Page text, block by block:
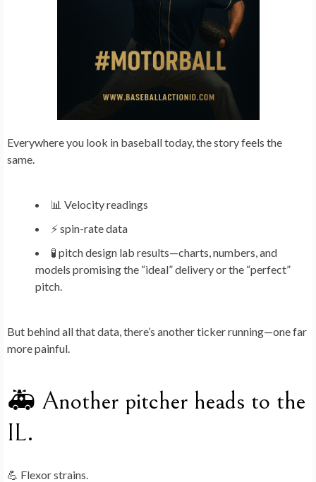
Everywhere you look in baseball today, the story feels the
same.
📊 Velocity readings
⚡ spin-rate data
🧪 pitch design lab results—charts, numbers, and
models promising the “ideal” delivery or the “perfect”
pitch.
But behind all that data, there’s another ticker running—one far
more painful.
🚑 Another pitcher heads to the
IL.
💪 Flexor strains.